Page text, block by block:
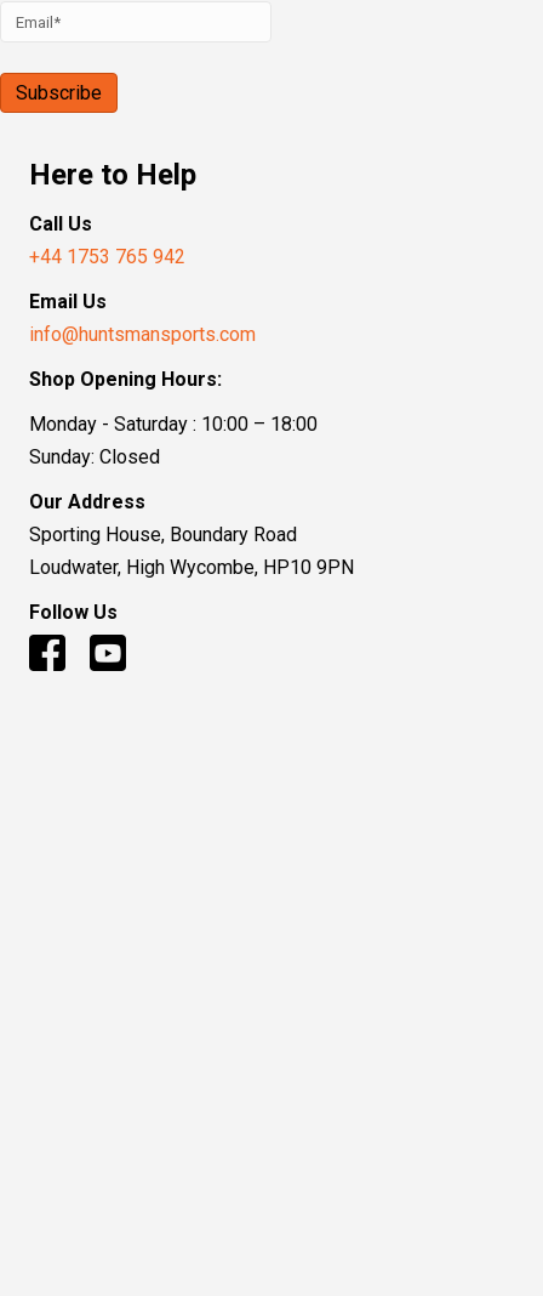
Here to Help
Call Us
+44 1753 765 942
Email Us
info@huntsmansports.com
Shop Opening Hours:
Monday - Saturday : 10:00 – 18:00
Sunday: Closed
Our Address
Sporting House, Boundary Road
Loudwater, High Wycombe, HP10 9PN
Follow Us